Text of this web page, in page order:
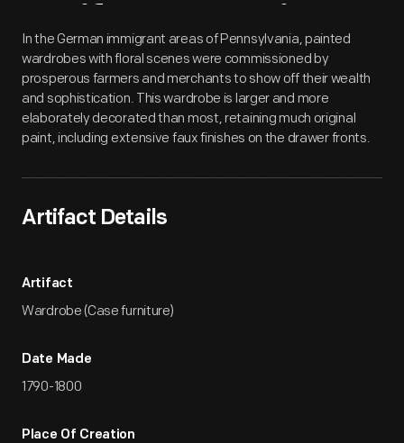
Artifact Overview
In the German immigrant areas of Pennsylvania, painted
wardrobes with floral scenes were commissioned by
prosperous farmers and merchants to show off their wealth
and sophistication. This wardrobe is larger and more
elaborately decorated than most, retaining much original
paint, including extensive faux finishes on the drawer fronts.
Artifact Details
Artifact
Wardrobe (Case furniture)
Date Made
1790-1800
Place Of Creation